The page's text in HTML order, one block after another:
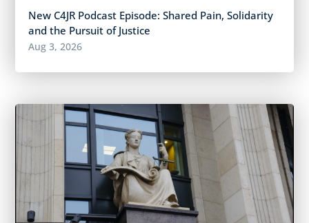
New C4JR Podcast Episode: Shared Pain, Solidarity
and the Pursuit of Justice
Aug 3, 2026